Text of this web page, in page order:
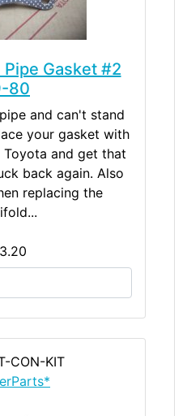
Gasket #2
80
and can't stand
your gasket with
and get that
back again. Also
replacing the
CON-KIT